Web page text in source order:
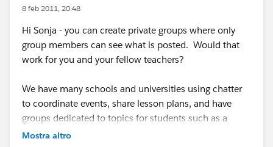
8 feb 2011, 20:48
Hi Sonja - you can create private groups where only
group members can see what is posted. Would that
work for you and your fellow teachers?
We have many schools and universities using chatter
to coordinate events, share lesson plans, and have
groups dedicated to topics for students such as a
Financial Aid group.
Mostra altro